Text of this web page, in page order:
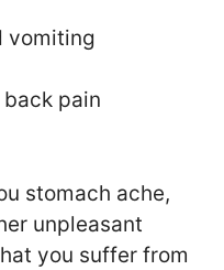
vomiting
pain
stomach ache,
unpleasant
you suffer from